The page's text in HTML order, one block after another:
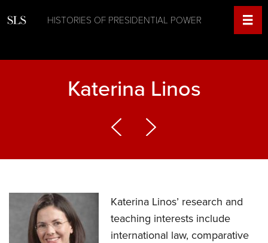
HISTORIES OF PRESIDENTIAL POWER
Katerina Linos
Katerina Linos’ research and
teaching interests include
international law, comparative